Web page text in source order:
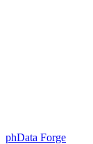
phData Forge